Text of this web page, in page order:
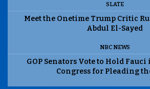
SLATE
Meet the Onetime Trump Critic
Abdul El-Sayed
NBC NEWS
GOP Senators Vote to Hold
Congress for Pleading